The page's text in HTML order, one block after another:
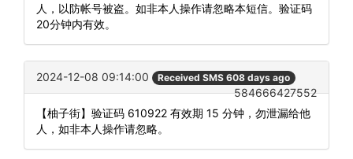
人，以防帐号被盗。如非本人操作请忽略本短信。验证码
20分钟内有效。
2024-12-08 09:14:00 Received SMS 608 days ago
584666427552
【柚子街】验证码 610922 有效期 15 分钟，勿泄漏给他
人，如非本人操作请忽略。